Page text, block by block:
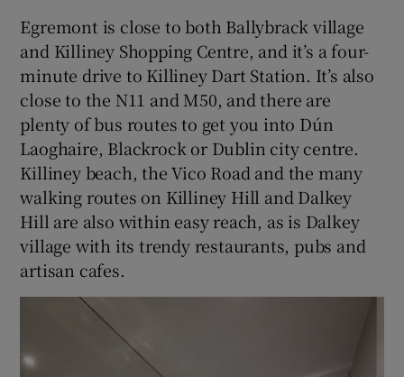
Egremont is close to both Ballybrack village
and Killiney Shopping Centre, and it’s a four-
minute drive to Killiney Dart Station. It’s also
close to the N11 and M50, and there are
plenty of bus routes to get you into Dún
Laoghaire, Blackrock or Dublin city centre.
Killiney beach, the Vico Road and the many
walking routes on Killiney Hill and Dalkey
Hill are also within easy reach, as is Dalkey
village with its trendy restaurants, pubs and
artisan cafes.